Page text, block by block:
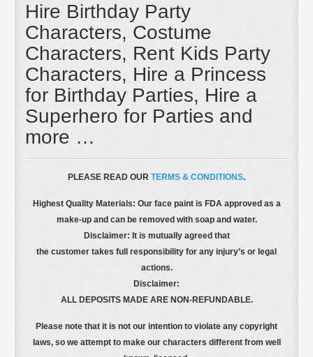
Hire Birthday Party
Characters, Costume
Characters, Rent Kids Party
Characters, Hire a Princess
for Birthday Parties, Hire a
Superhero for Parties and
more …
PLEASE READ OUR TERMS & CONDITIONS.
Highest Quality Materials: Our face paint is FDA approved as a
make-up and can be removed with soap and water.
Disclaimer: It is mutually agreed that
the customer takes full responsibility for any injury’s or legal
actions.
Disclaimer:
ALL DEPOSITS MADE ARE NON-REFUNDABLE.
Please note that it is not our intention to violate any copyright
laws, so we attempt to make our characters different from well